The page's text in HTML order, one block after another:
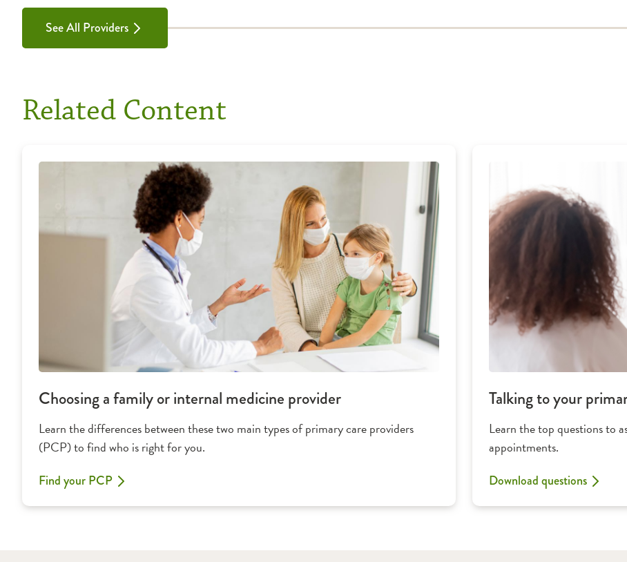
See All Providers
Related Content
Choosing a family or internal medicine provider
Learn the differences between these two main types of primary care providers
(PCP) to find who is right for you.
Find your PCP
Talking to your
Learn the top questions to
appointments.
Download questions